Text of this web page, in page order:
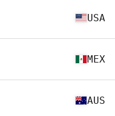
USA
MEX
AUS